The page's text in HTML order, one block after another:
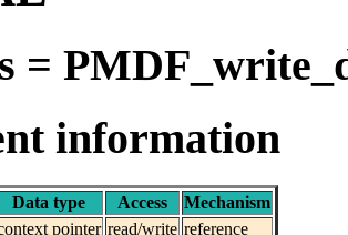
=
information
Data type Access
Mechanism
pointer read/write reference